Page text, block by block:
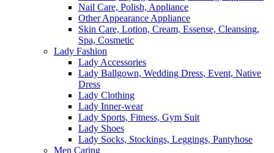
Nail Care, Polish, Appliance
Other Appearance Appliance
Skin Care, Lotion, Cream, Essense, Cleansing,
Spa, Cosmetic
Lady Fashion
Lady Accessories
Lady Ballgown, Wedding Dress, Event, Native
Dress
Lady Clothing
Lady Inner-wear
Lady Sports, Fitness, Gym Suit
Lady Shoes
Lady Socks, Stockings, Leggings, Pantyhose
Men Caring